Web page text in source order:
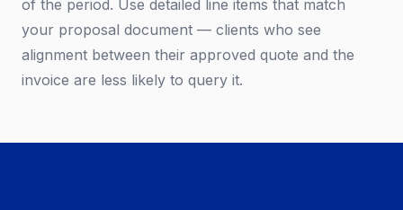
of the period. Use detailed line items that match
your proposal document — clients who see
alignment between their approved quote and the
invoice are less likely to query it.